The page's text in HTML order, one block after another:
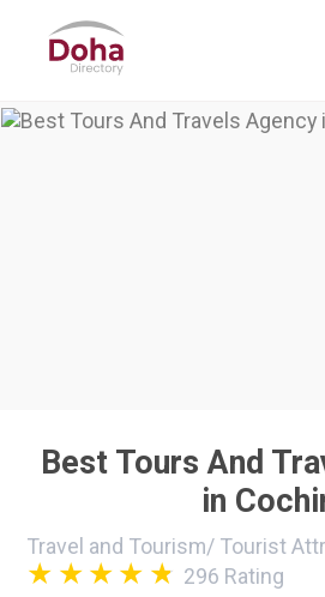
Best Tours And
in
Travel and Tourism/ Tourist
296 Rating